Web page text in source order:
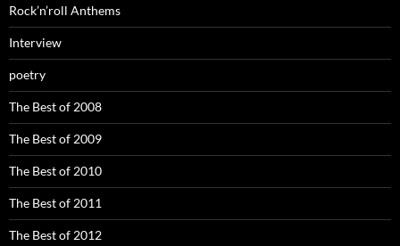
Rock’n’roll Anthems
Interview
poetry
The Best of 2008
The Best of 2009
The Best of 2010
The Best of 2011
The Best of 2012